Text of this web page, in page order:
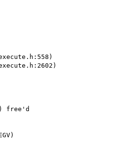
free'd